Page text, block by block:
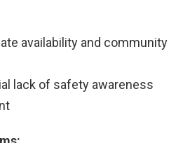
availability and community
lack of safety awareness